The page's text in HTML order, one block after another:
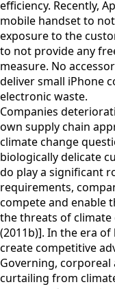
efficiency. Recently,
mobile handset to
exposure to the
to not provide any
measure. No
deliver small iPhone
electronic waste.
Companies
own supply chain
climate change
biologically delicate
do play a significant
requirements,
compete and enable
the threats of climate
(2011b)]. In the era
create competitive
Governing,
curtailing from